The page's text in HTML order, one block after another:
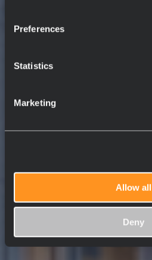
Preferences
Statistics
Marketing
Allow all
Deny